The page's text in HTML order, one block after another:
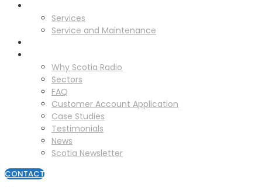
Services
Service and Maintenance
Why Scotia Radio
Sectors
FAQ
Customer Account Application
Case Studies
Testimonials
News
Scotia Newsletter
CONTACT